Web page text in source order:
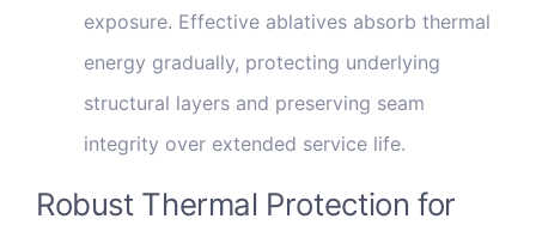
exposure. Effective ablatives absorb thermal
energy gradually, protecting underlying
structural layers and preserving seam
integrity over extended service life.
Robust Thermal Protection for